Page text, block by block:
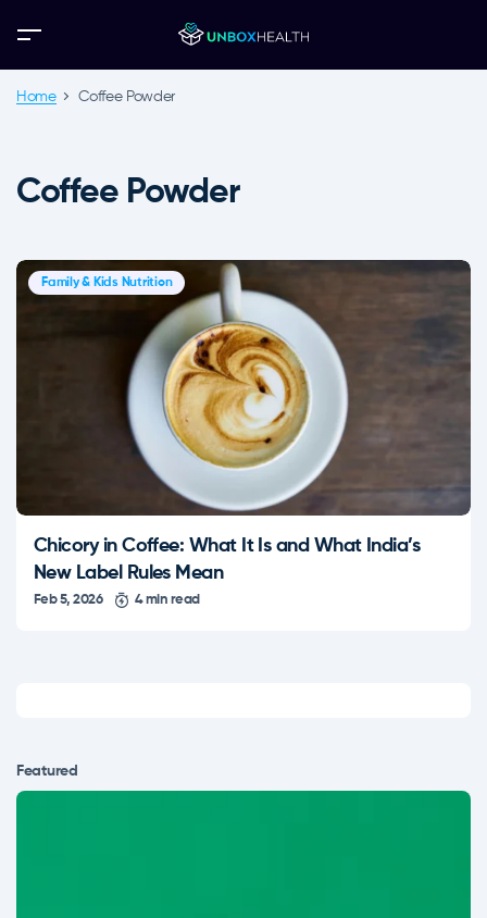
Home Coffee Powder
Coffee Powder
Family & Kids Nutrition
Chicory in Coffee: What It Is and What India’s
New Label Rules Mean
Feb 5, 2026 4 min read
Featured